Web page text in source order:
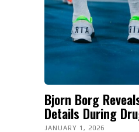
Bjorn Borg
Details During
JANUARY 1, 2026